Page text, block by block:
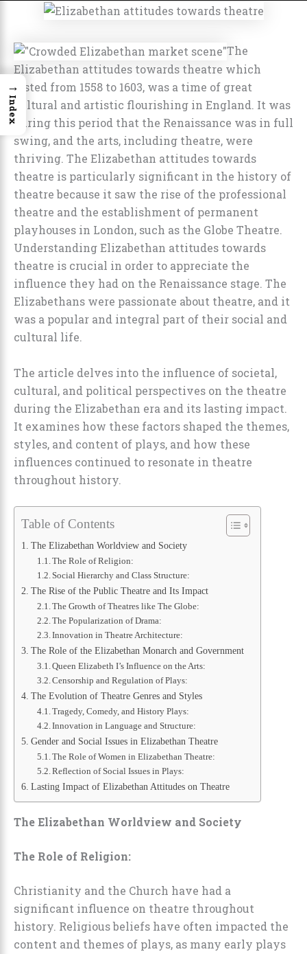
The
Elizabethan attitudes towards theatre which
lasted from 1558 to 1603, was a time of great
cultural and artistic flourishing in England. It was
during this period that the Renaissance was in full
swing, and the arts, including theatre, were
thriving. The Elizabethan attitudes towards
theatre is particularly significant in the history of
theatre because it saw the rise of the professional
theatre and the establishment of permanent
playhouses in London, such as the Globe Theatre.
Understanding Elizabethan attitudes towards
theatre is crucial in order to appreciate the
influence they had on the Renaissance stage. The
Elizabethans were passionate about theatre, and it
was a popular and integral part of their social and
cultural life.
The article delves into the influence of societal,
cultural, and political perspectives on the theatre
during the Elizabethan era and its lasting impact.
It examines how these factors shaped the themes,
styles, and content of plays, and how these
influences continued to resonate in theatre
throughout history.
Table of Contents
The Elizabethan Worldview and Society
The Role of Religion:
Social Hierarchy and Class Structure:
The Rise of the Public Theatre and Its Impact
The Growth of Theatres like The Globe:
The Popularization of Drama:
Innovation in Theatre Architecture:
The Role of the Elizabethan Monarch and Government
Queen Elizabeth I’s Influence on the Arts:
Censorship and Regulation of Plays:
The Evolution of Theatre Genres and Styles
Tragedy, Comedy, and History Plays:
Innovation in Language and Structure:
Gender and Social Issues in Elizabethan Theatre
The Role of Women in Elizabethan Theatre:
Reflection of Social Issues in Plays:
Lasting Impact of Elizabethan Attitudes on Theatre
The Elizabethan Worldview and Society
The Role of Religion:
Christianity and the Church have had a
significant influence on theatre throughout
history. Religious beliefs have often impacted the
content and themes of plays, as many early plays
→
Index